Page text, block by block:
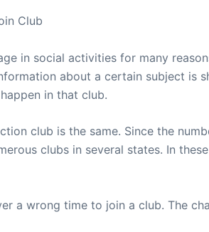
Club
in social activities for many
about a certain subject is
in that club.
club is the same. Since the
clubs in several states. In
a wrong time to join a club. The